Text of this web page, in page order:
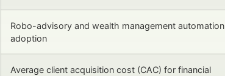
Robo-advisory and wealth management automation
adoption
Average client acquisition cost (CAC) for financial